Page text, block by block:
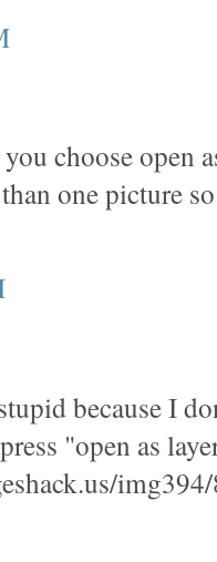
choose open
one picture
because I
"open as